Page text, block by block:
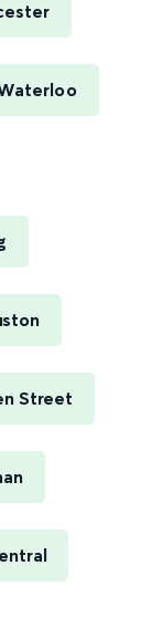
Street